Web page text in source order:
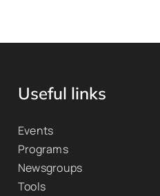
Useful links
Events
Programs
Newsgroups
Tools